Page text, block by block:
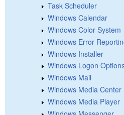
Task Scheduler
Windows Calendar
Windows Color System
Windows Error
Windows Installer
Windows Logon
Windows Mail
Windows Media Center
Windows Media Player